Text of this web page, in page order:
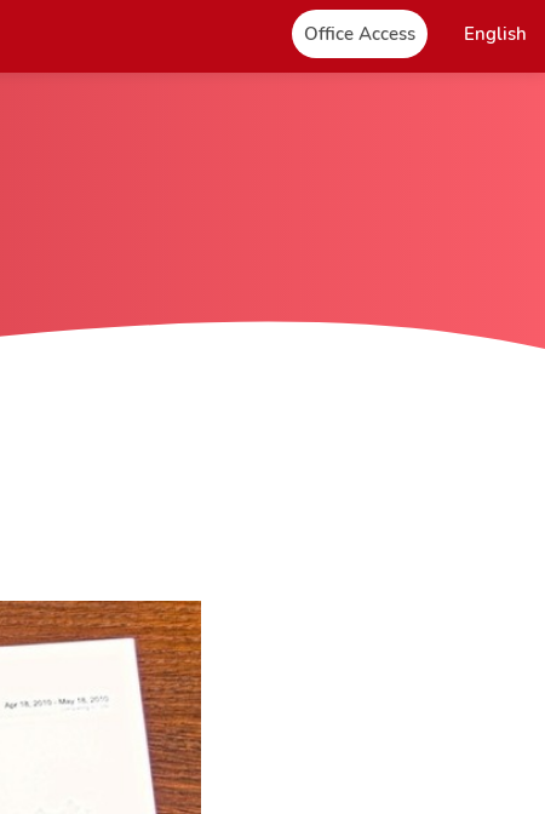
Office Access English